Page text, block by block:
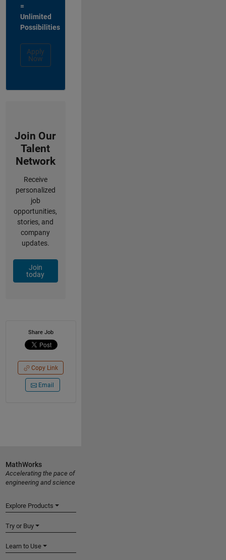
=
Unlimited
Possibilities
Apply
Now
Join Our
Talent
Network
Receive
personalized
job
opportunities,
stories, and
company
updates.
Join
today
Share Job
Copy Link
Email
MathWorks
Accelerating the pace of
engineering and science
Explore Products
Try or Buy
Learn to Use